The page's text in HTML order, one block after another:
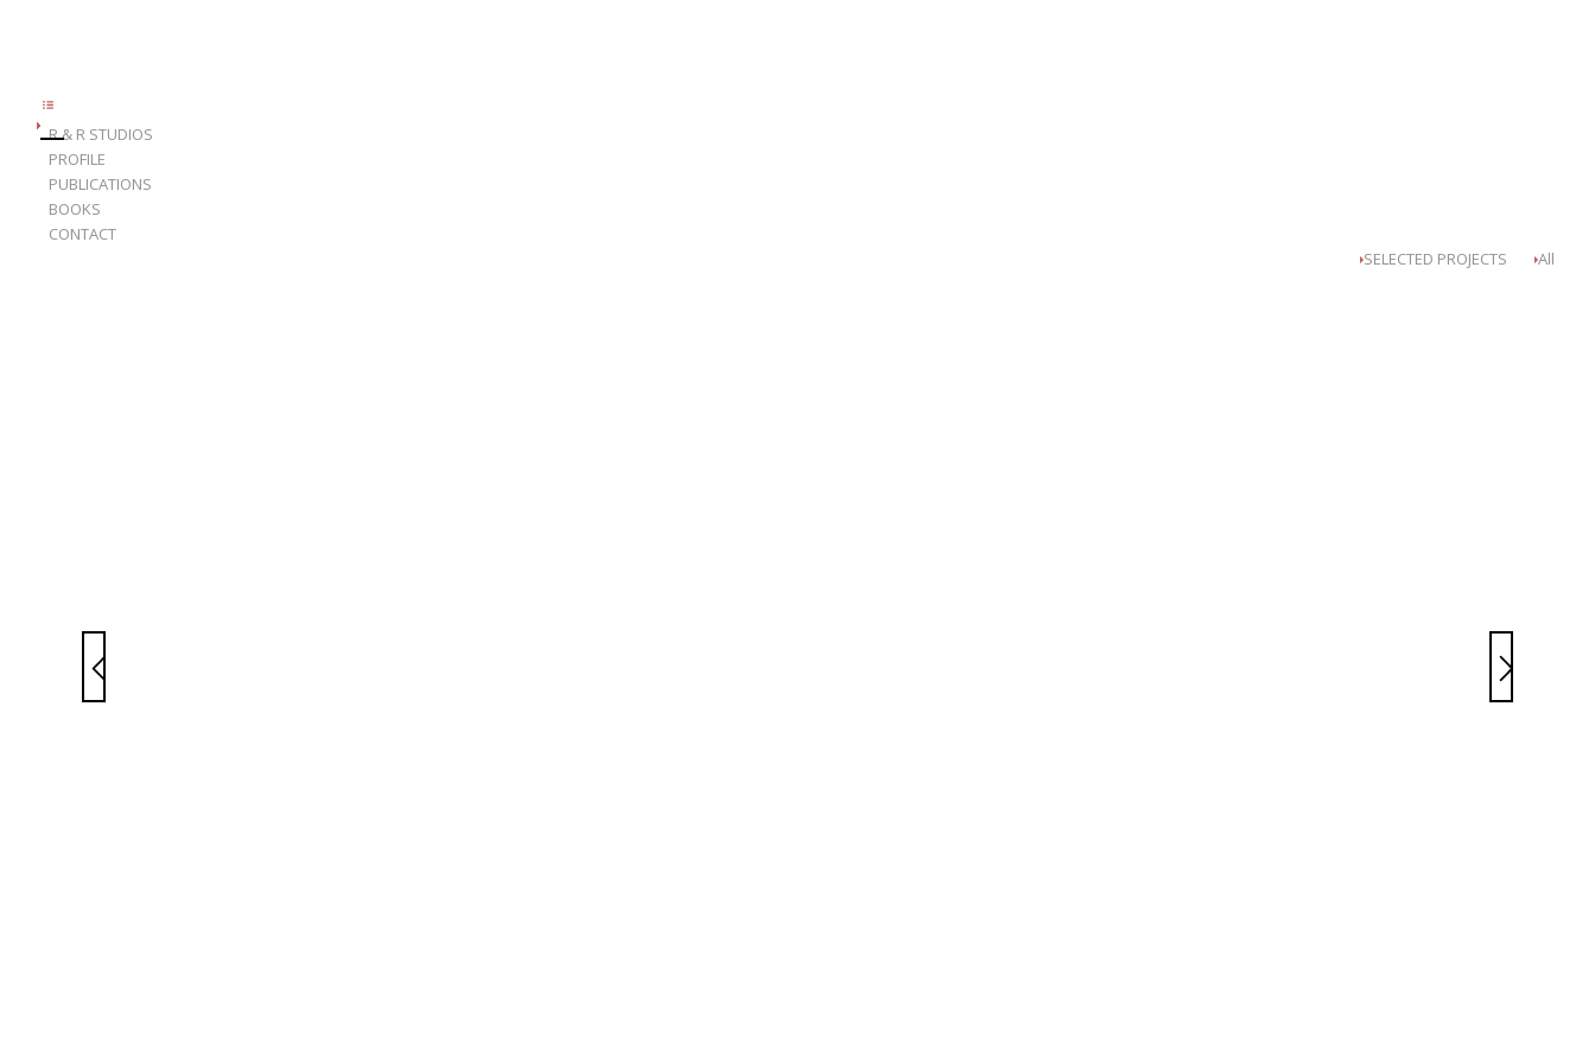
R & R STUDIOS
PROFILE
PUBLICATIONS
BOOKS
CONTACT
All
SELECTED PROJECTS